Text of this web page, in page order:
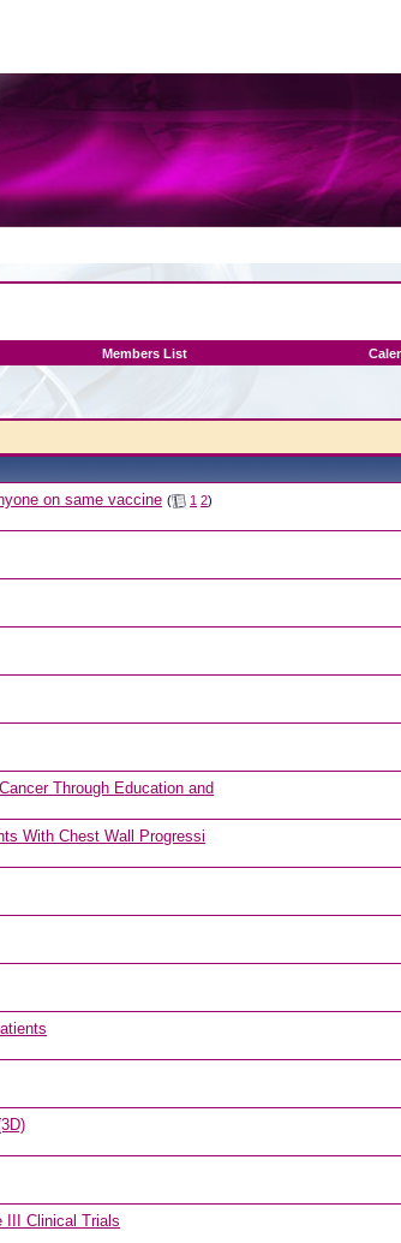
Members List
on same vaccine ( 1 2)
Through Education and
With Chest Wall Progressi
III Clinical Trials